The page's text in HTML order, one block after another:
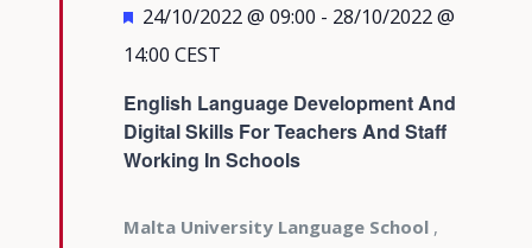
English Language Development And
Digital Skills For Teachers And Staff
Working In Schools
Featured
24/10/2022 @ 09:00 - 28/10/2022 @
14:00 CEST
Malta University Language School ,